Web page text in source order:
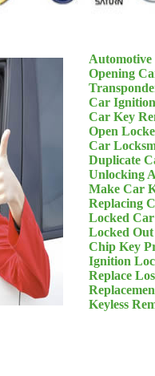
Opening
Car
Car Key
Open
Car
Duplicate
Unlocking
Make Car
Replacing
Locked
Locked
Chip Key
Ignition
Replace
Keyless